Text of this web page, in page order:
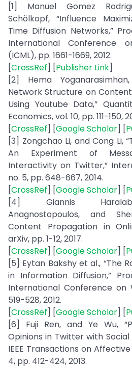
[1] Manuel Gomez
Schölkopf, “Influence
Time Diffusion Networks,”
International Conference
(ICML), pp. 1661-1669, 2012.
[CrossRef] [Publisher Link]
[2] Hema
Network Structure on
Using Youtube Data,”
Economics, vol. 10, pp. 111-150,
[CrossRef] [Google Scholar] [
[3] Zongchao Li, and Cong Li,
An Experiment of
Interactivity on Twitter,”
no. 5, pp. 648-667, 2014.
[CrossRef] [Google Scholar] [
[4] Giannis
Anagnostopoulos, and
Content Propagation in
arXiv, pp. 1-12, 2017.
[CrossRef] [Google Scholar] [
[5] Eytan Bakshy et al., “The
in Information Diffusion,”
International Conference on
519-528, 2012.
[CrossRef] [Google Scholar] [
[6] Fuji Ren, and Ye Wu,
Opinions in Twitter with
IEEE Transactions on
4, pp. 412-424, 2013.